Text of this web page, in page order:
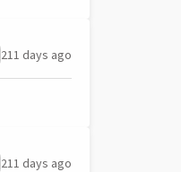
211 days ago
211 days ago